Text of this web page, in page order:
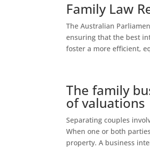
Family Law
The Australian
ensuring that the best
foster a more efficient,
The family
of valuations
Separating couples
When one or both
property. A business